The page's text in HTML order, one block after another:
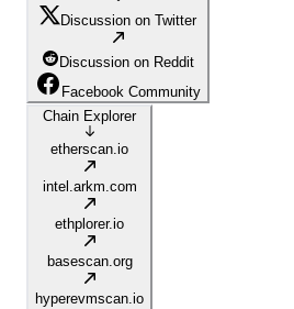
Discussion on Twitter
Discussion on Reddit
Facebook Community
Chain Explorer
etherscan.io
intel.arkm.com
ethplorer.io
basescan.org
hyperevmscan.io